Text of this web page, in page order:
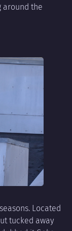
around the
Located
tucked away